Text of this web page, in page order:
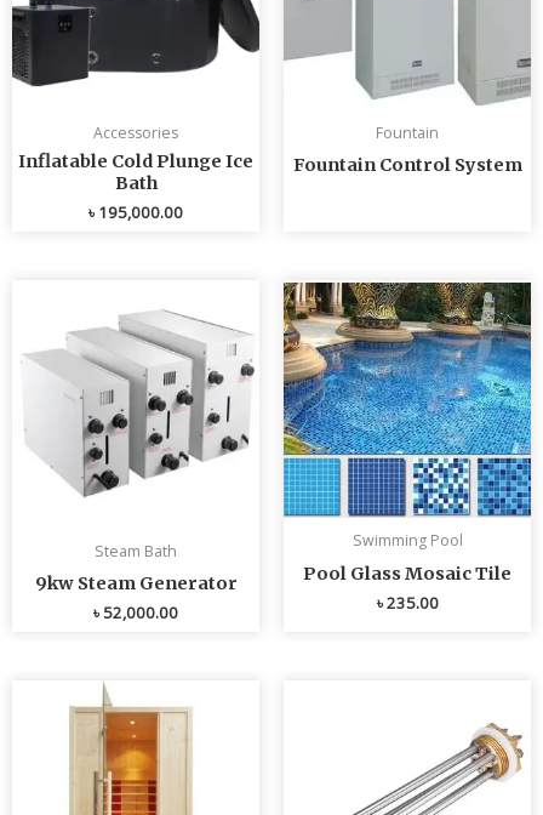
Accessories
Inflatable Cold Plunge Ice
Bath
৳195,000.00
Fountain
Fountain Control System
Steam Bath
9kw Steam Generator
৳52,000.00
Swimming Pool
Pool Glass Mosaic Tile
৳235.00